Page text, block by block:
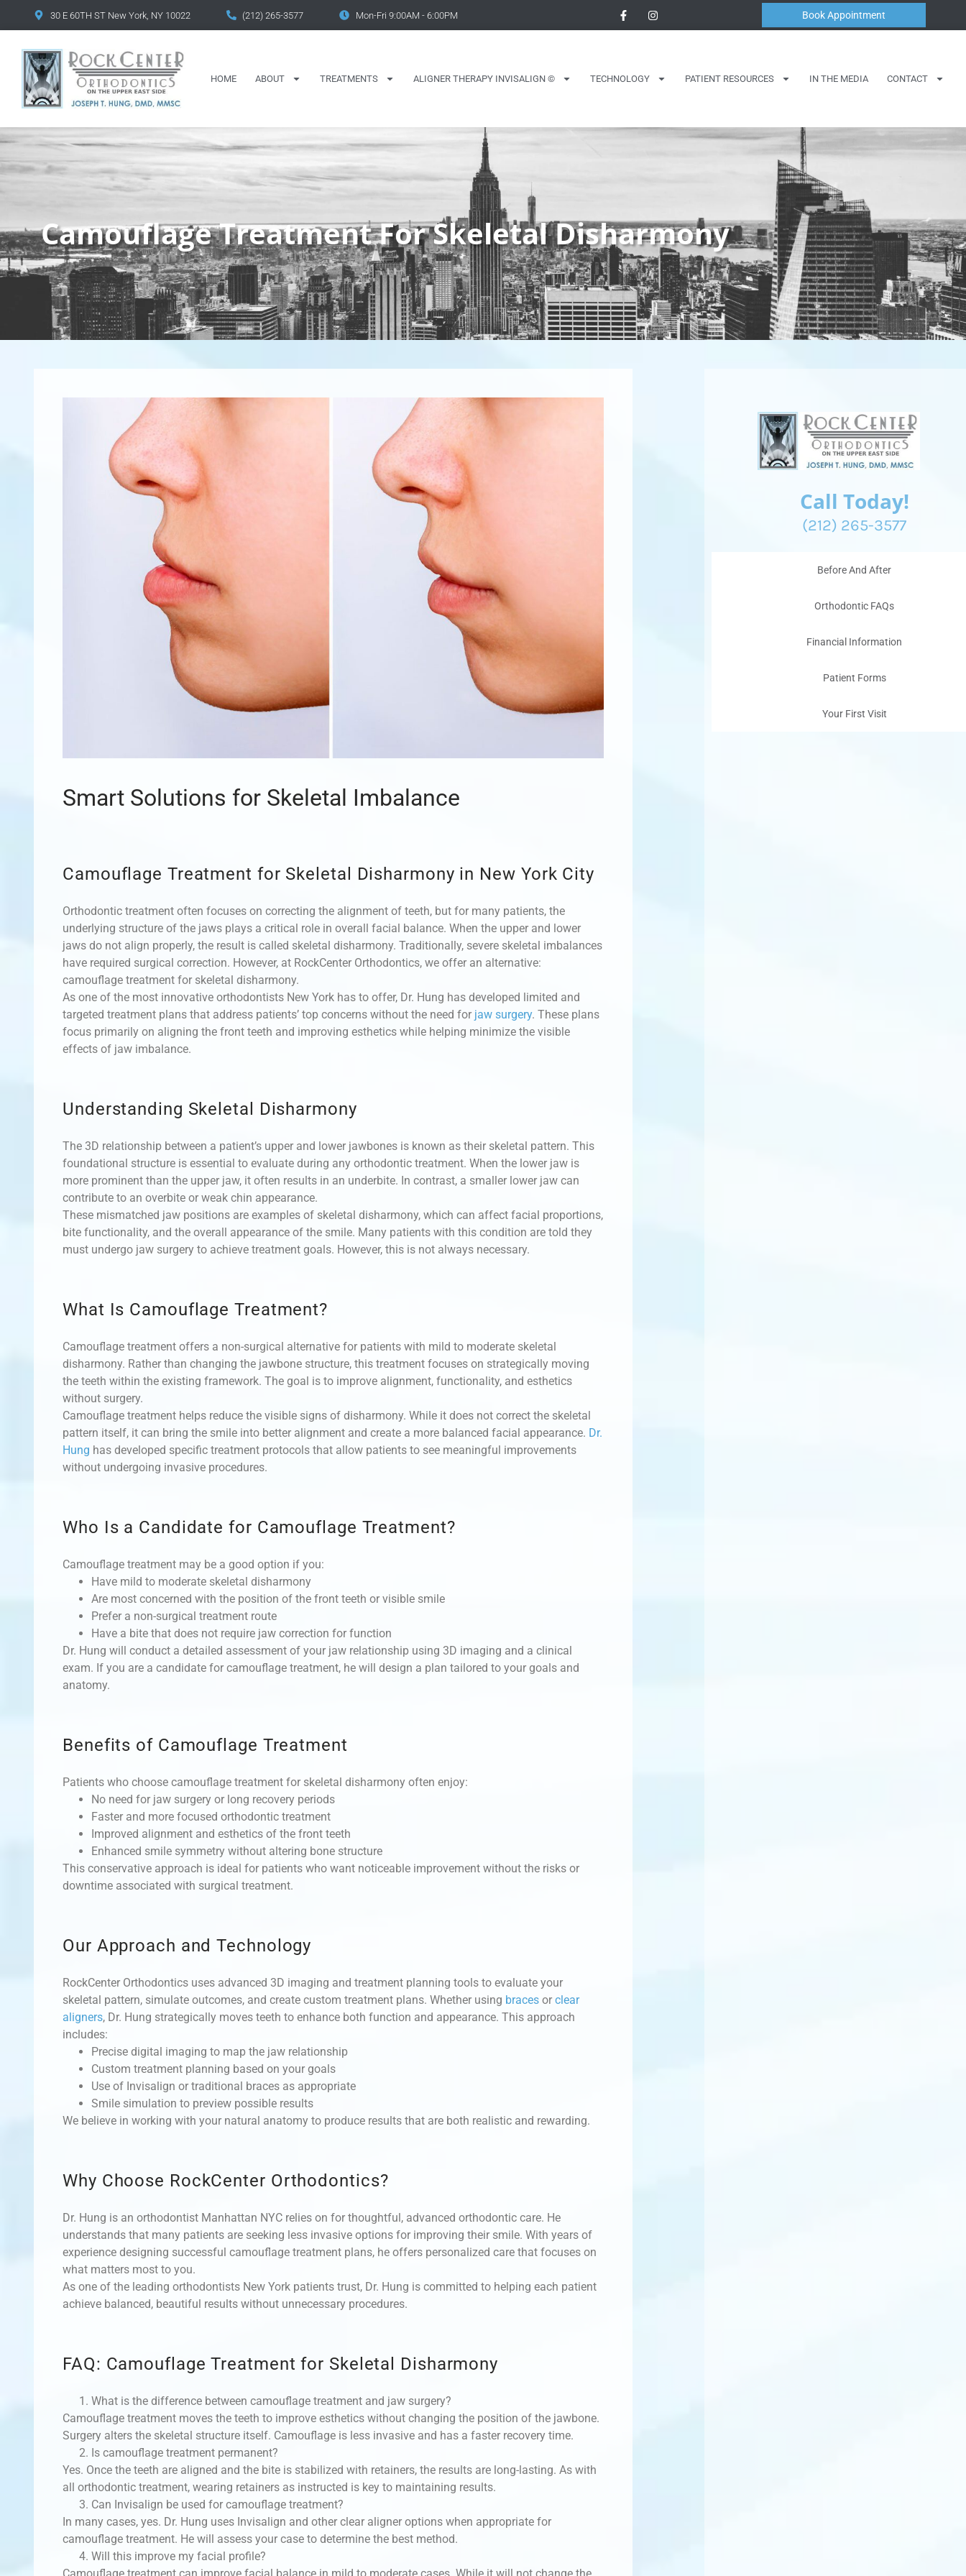
content 30 E 60TH ST New York, NY 10022 (212) 265-3577 Mon-Fri 9:00AM - 6:00PM Book Appointment
HOME ABOUT TREATMENTS ALIGNER THERAPY INVISALIGN © TECHNOLOGY PATIENT RESOURCES IN THE MEDIA CONTACT
Camouflage Treatment For Skeletal Disharmony
Smart Solutions for Skeletal Imbalance
Camouflage Treatment for Skeletal Disharmony in New York City
Orthodontic treatment often focuses on correcting the alignment of teeth, but for many patients, the
underlying structure of the jaws plays a critical role in overall facial balance. When the upper and lower
jaws do not align properly, the result is called skeletal disharmony. Traditionally, severe skeletal imbalances
have required surgical correction. However, at RockCenter Orthodontics, we offer an alternative:
camouflage treatment for skeletal disharmony.
As one of the most innovative orthodontists New York has to offer, Dr. Hung has developed limited and
targeted treatment plans that address patients’ top concerns without the need for jaw surgery. These plans
focus primarily on aligning the front teeth and improving esthetics while helping minimize the visible
effects of jaw imbalance.
Understanding Skeletal Disharmony
The 3D relationship between a patient’s upper and lower jawbones is known as their skeletal pattern. This
foundational structure is essential to evaluate during any orthodontic treatment. When the lower jaw is
more prominent than the upper jaw, it often results in an underbite. In contrast, a smaller lower jaw can
contribute to an overbite or weak chin appearance.
These mismatched jaw positions are examples of skeletal disharmony, which can affect facial proportions,
bite functionality, and the overall appearance of the smile. Many patients with this condition are told they
must undergo jaw surgery to achieve treatment goals. However, this is not always necessary.
What Is Camouflage Treatment?
Camouflage treatment offers a non-surgical alternative for patients with mild to moderate skeletal
disharmony. Rather than changing the jawbone structure, this treatment focuses on strategically moving
the teeth within the existing framework. The goal is to improve alignment, functionality, and esthetics
without surgery.
Camouflage treatment helps reduce the visible signs of disharmony. While it does not correct the skeletal
pattern itself, it can bring the smile into better alignment and create a more balanced facial appearance. Dr.
Hung has developed specific treatment protocols that allow patients to see meaningful improvements
without undergoing invasive procedures.
Who Is a Candidate for Camouflage Treatment?
Camouflage treatment may be a good option if you:
Have mild to moderate skeletal disharmony
Are most concerned with the position of the front teeth or visible smile
Prefer a non-surgical treatment route
Have a bite that does not require jaw correction for function
Dr. Hung will conduct a detailed assessment of your jaw relationship using 3D imaging and a clinical
exam. If you are a candidate for camouflage treatment, he will design a plan tailored to your goals and
anatomy.
Benefits of Camouflage Treatment
Patients who choose camouflage treatment for skeletal disharmony often enjoy:
No need for jaw surgery or long recovery periods
Faster and more focused orthodontic treatment
Improved alignment and esthetics of the front teeth
Enhanced smile symmetry without altering bone structure
This conservative approach is ideal for patients who want noticeable improvement without the risks or
downtime associated with surgical treatment.
Our Approach and Technology
RockCenter Orthodontics uses advanced 3D imaging and treatment planning tools to evaluate your
skeletal pattern, simulate outcomes, and create custom treatment plans. Whether using braces or clear
aligners, Dr. Hung strategically moves teeth to enhance both function and appearance. This approach
includes:
Precise digital imaging to map the jaw relationship
Custom treatment planning based on your goals
Use of Invisalign or traditional braces as appropriate
Smile simulation to preview possible results
We believe in working with your natural anatomy to produce results that are both realistic and rewarding.
Why Choose RockCenter Orthodontics?
Dr. Hung is an orthodontist Manhattan NYC relies on for thoughtful, advanced orthodontic care. He
understands that many patients are seeking less invasive options for improving their smile. With years of
experience designing successful camouflage treatment plans, he offers personalized care that focuses on
what matters most to you.
As one of the leading orthodontists New York patients trust, Dr. Hung is committed to helping each patient
achieve balanced, beautiful results without unnecessary procedures.
FAQ: Camouflage Treatment for Skeletal Disharmony
What is the difference between camouflage treatment and jaw surgery?
Camouflage treatment moves the teeth to improve esthetics without changing the position of the jawbone.
Surgery alters the skeletal structure itself. Camouflage is less invasive and has a faster recovery time.
Is camouflage treatment permanent?
Yes. Once the teeth are aligned and the bite is stabilized with retainers, the results are long-lasting. As with
all orthodontic treatment, wearing retainers as instructed is key to maintaining results.
Can Invisalign be used for camouflage treatment?
In many cases, yes. Dr. Hung uses Invisalign and other clear aligner options when appropriate for
camouflage treatment. He will assess your case to determine the best method.
Will this improve my facial profile?
Call Today!
(212) 265-3577
Before And After
Orthodontic FAQs
Financial Information
Patient Forms
Your First Visit